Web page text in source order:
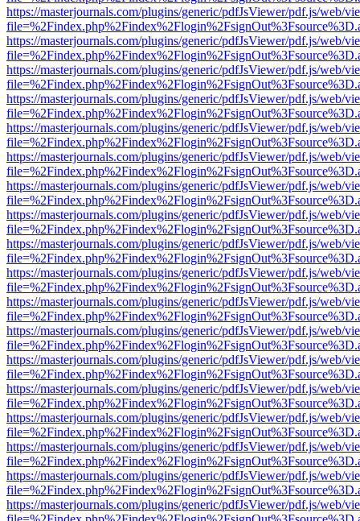
https://masterjournals.com/plugins/generic/pdfJsViewer/pdf.js/web/
https://masterjournals.com/plugins/generic/pdfJsViewer/pdf.js/web/
https://masterjournals.com/plugins/generic/pdfJsViewer/pdf.js/web/
https://masterjournals.com/plugins/generic/pdfJsViewer/pdf.js/web/
https://masterjournals.com/plugins/generic/pdfJsViewer/pdf.js/web/
https://masterjournals.com/plugins/generic/pdfJsViewer/pdf.js/web/
https://masterjournals.com/plugins/generic/pdfJsViewer/pdf.js/web/
https://masterjournals.com/plugins/generic/pdfJsViewer/pdf.js/web/
https://masterjournals.com/plugins/generic/pdfJsViewer/pdf.js/web/
https://masterjournals.com/plugins/generic/pdfJsViewer/pdf.js/web/
https://masterjournals.com/plugins/generic/pdfJsViewer/pdf.js/web/
https://masterjournals.com/plugins/generic/pdfJsViewer/pdf.js/web/
https://masterjournals.com/plugins/generic/pdfJsViewer/pdf.js/web/
https://masterjournals.com/plugins/generic/pdfJsViewer/pdf.js/web/
https://masterjournals.com/plugins/generic/pdfJsViewer/pdf.js/web/
https://masterjournals.com/plugins/generic/pdfJsViewer/pdf.js/web/
https://masterjournals.com/plugins/generic/pdfJsViewer/pdf.js/web/
https://masterjournals.com/plugins/generic/pdfJsViewer/pdf.js/web/